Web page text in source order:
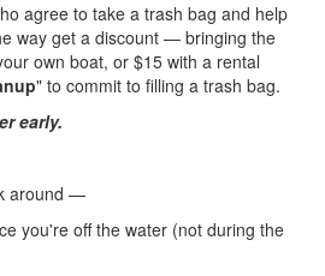
agree to take a trash bag and help
way get a discount — bringing the
own boat, or $15 with a rental
" to commit to filling a trash bag.
early.
around —
you're off the water (not during the